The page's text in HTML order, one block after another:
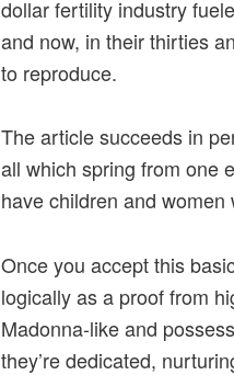
dollar fertility industry
and now, in their thirties
to reproduce.
The article succeeds in
all which spring from one
have children and women
Once you accept this
logically as a proof from
Madonna-like and
they’re dedicated,